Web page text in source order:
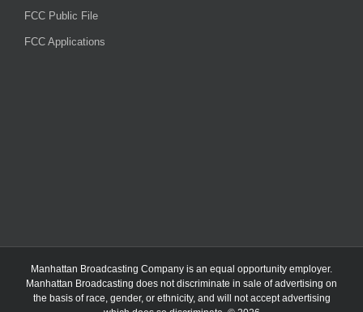
FCC Public File
FCC Applications
Manhattan Broadcasting Company is an equal opportunity employer.
Manhattan Broadcasting does not discriminate in sale of advertising on
the basis of race, gender, or ethnicity, and will not accept advertising